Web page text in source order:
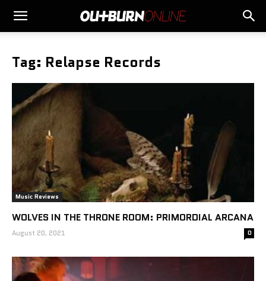
Tag: Relapse Records
Music Reviews
WOLVES IN THE THRONE ROOM: PRIMORDIAL ARCANA
August 20, 2021 0